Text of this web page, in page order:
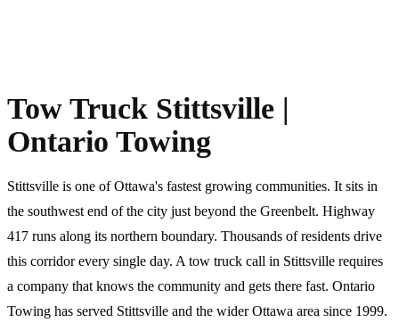
Tow Truck Stittsville |
Ontario Towing
Stittsville is one of Ottawa's fastest growing communities. It sits in
the southwest end of the city just beyond the Greenbelt. Highway
417 runs along its northern boundary. Thousands of residents drive
this corridor every single day. A tow truck call in Stittsville requires
a company that knows the community and gets there fast. Ontario
Towing has served Stittsville and the wider Ottawa area since 1999.